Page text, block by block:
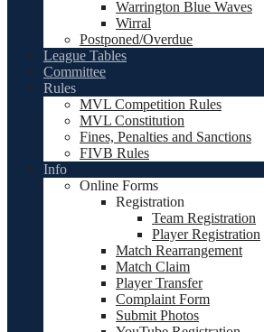
Warrington Blue Waves
Wirral
Postponed/Overdue
League Tables
Committee
Rules
MVL Competition Rules
MVL Constitution
Fines, Penalties and Sanctions
FIVB Rules
Info
Online Forms
Registration
Team Registration
Player Registration
Match Rearrangement
Match Claim
Player Transfer
Complaint Form
Submit Photos